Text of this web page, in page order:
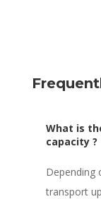
What is
capacity ?
Depending
transport